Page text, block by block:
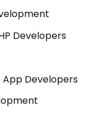
Developers
App Developers